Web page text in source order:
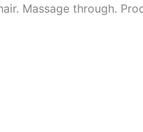
Massage through.